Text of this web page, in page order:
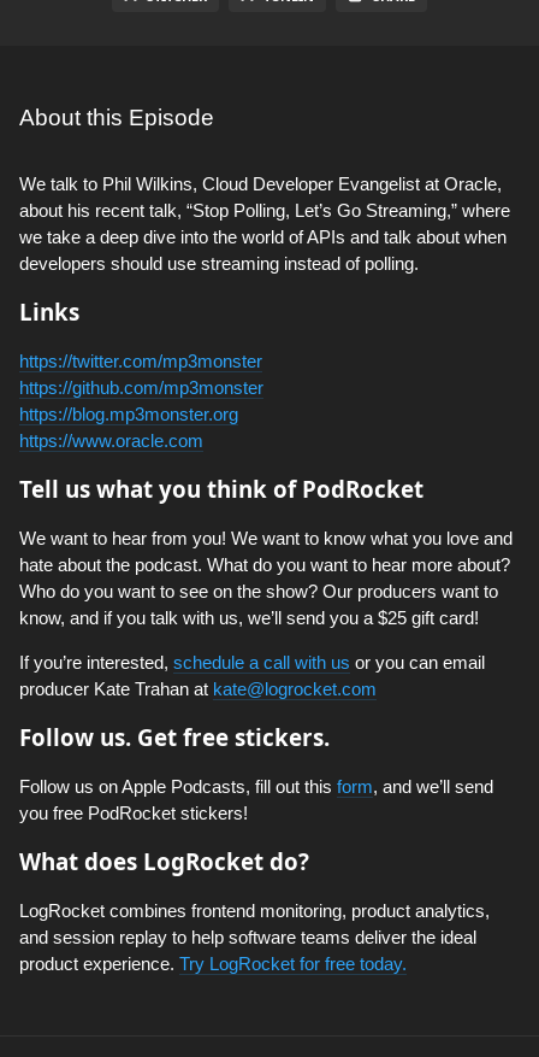
About this Episode
We talk to Phil Wilkins, Cloud Developer Evangelist at Oracle,
about his recent talk, “Stop Polling, Let’s Go Streaming,” where
we take a deep dive into the world of APIs and talk about when
developers should use streaming instead of polling.
Links
https://twitter.com/mp3monster
https://github.com/mp3monster
https://blog.mp3monster.org
https://www.oracle.com
Tell us what you think of PodRocket
We want to hear from you! We want to know what you love and
hate about the podcast. What do you want to hear more about?
Who do you want to see on the show? Our producers want to
know, and if you talk with us, we’ll send you a $25 gift card!
If you’re interested, schedule a call with us or you can email
producer Kate Trahan at kate@logrocket.com
Follow us. Get free stickers.
Follow us on Apple Podcasts, fill out this form, and we’ll send
you free PodRocket stickers!
What does LogRocket do?
LogRocket combines frontend monitoring, product analytics,
and session replay to help software teams deliver the ideal
product experience. Try LogRocket for free today.